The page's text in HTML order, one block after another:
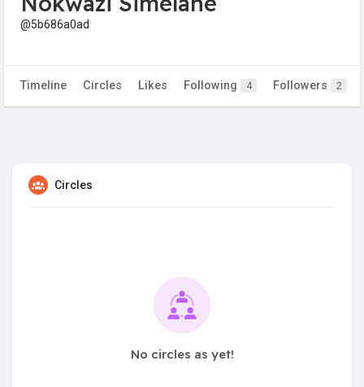
@5b686a0ad
Timeline Circles Likes Following 4 Followers 2
Circles
No circles as yet!